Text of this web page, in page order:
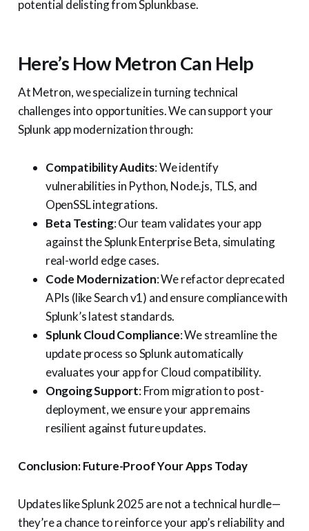
potential delisting from Splunkbase.
Here’s How Metron Can Help
At Metron, we specialize in turning technical
challenges into opportunities. We can support your
Splunk app modernization through:
Compatibility Audits: We identify
vulnerabilities in Python, Node.js, TLS, and
OpenSSL integrations.
Beta Testing: Our team validates your app
against the Splunk Enterprise Beta, simulating
real-world edge cases.
Code Modernization: We refactor deprecated
APIs (like Search v1) and ensure compliance with
Splunk’s latest standards.
Splunk Cloud Compliance: We streamline the
update process so Splunk automatically
evaluates your app for Cloud compatibility.
Ongoing Support: From migration to post-
deployment, we ensure your app remains
resilient against future updates.
Conclusion: Future-Proof Your Apps Today
Updates like Splunk 2025 are not a technical hurdle—
they’re a chance to reinforce your app’s reliability and